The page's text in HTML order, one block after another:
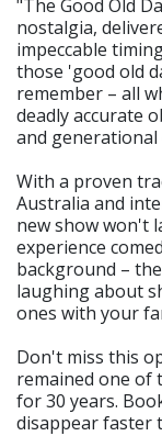
"The Good Old
nostalgia,
impeccable
those 'good old
remember – all
deadly accurate
and generational
With a proven
Australia and
new show won't
experience
background –
laughing about
ones with your
Don't miss this
remained one of
for 30 years.
disappear faster